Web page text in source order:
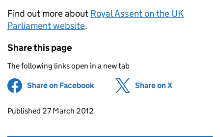
Find out more about Royal Assent on the UK
Parliament website.
Share this page
The following links open in a new tab
Share on Facebook (opens in new tab)
Share on X
Updates to this page
Published 27 March 2012